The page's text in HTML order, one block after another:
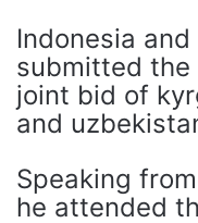
Indonesia
submitted the
joint bid of
and
Speaking
he attended